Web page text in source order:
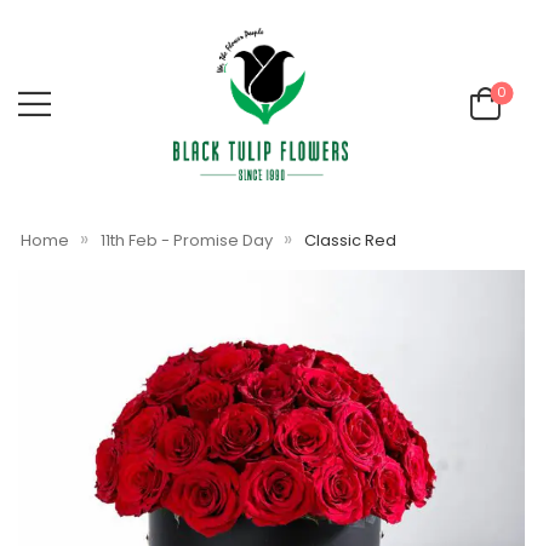
0
Home » 11th Feb - Promise Day » Classic Red